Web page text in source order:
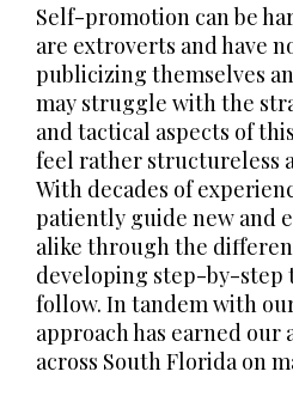
Self-promotion can be
are extroverts and have
publicizing themselves
may struggle with the
and tactical aspects of
feel rather structureless
With decades of
patiently guide new and
alike through the
developing step-by-step
follow. In tandem with
approach has earned
across South Florida on